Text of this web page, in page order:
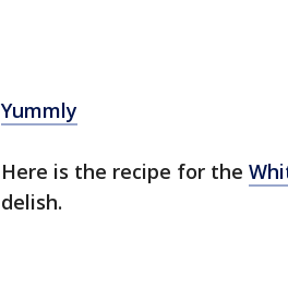
Yummly
Here is the recipe for the
delish.